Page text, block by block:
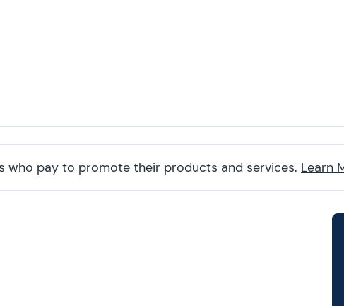
who pay to promote their products and services. Learn